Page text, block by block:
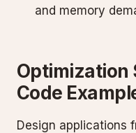
and memory
Optimization
Code
Design applications